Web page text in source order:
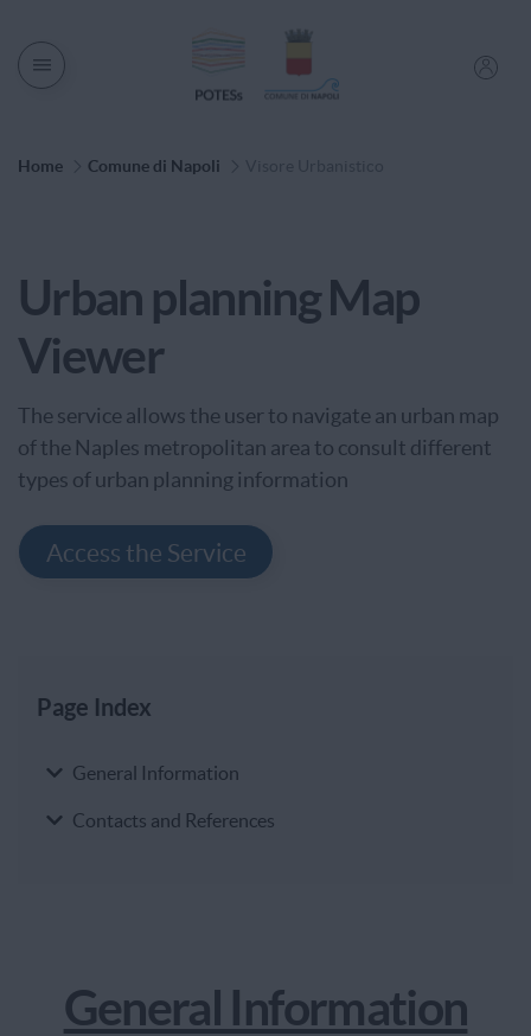
Men� di navigazione
Percorso di Navigazione
Home Comune di Napoli
Service Category
Urban planning Map
Viewer
The service allows the user to navigate an urban map
of the Naples metropolitan area to consult different
types of urban planning information
Access the Service
Page Index
Page Index
General Information
Contacts and References
General Information